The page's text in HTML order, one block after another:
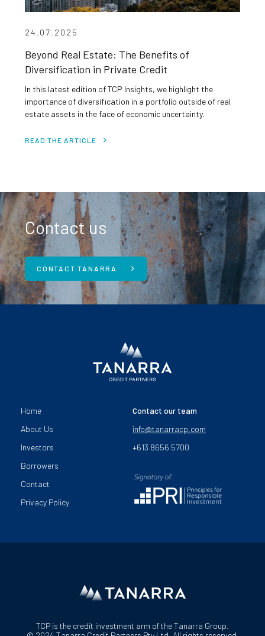
24.07.2025
Beyond Real Estate: The Benefits of
Diversification in Private Credit
In this latest edition of TCP Insights, we highlight the
importance of diversification in a portfolio outside of real
estate assets in the face of economic uncertainty.
READ THE ARTICLE
Contact us
CONTACT TANARRA
Home
About Us
Investors
Borrowers
Contact
Privacy Policy
Contact our team
info@tanarracp.com
+613 8656 5700
TCP is the credit investment arm of the Tanarra Group.